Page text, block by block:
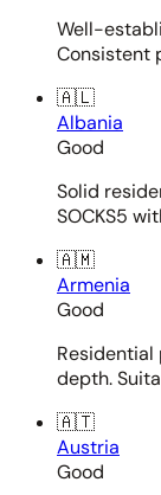
Well-
Consistent
🇦🇱
Albania
Good
Solid
SOCKS5
🇦🇲
Armenia
Good
depth.
🇦🇹
Austria
Good